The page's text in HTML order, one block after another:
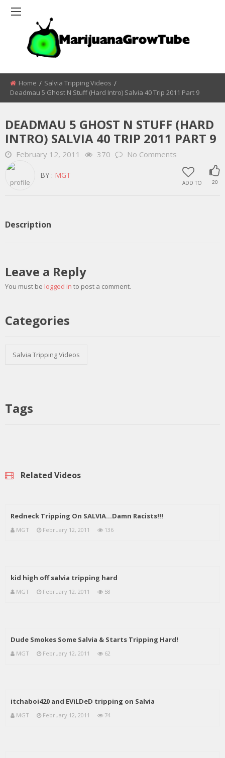
Home
Salvia Tripping Videos
Deadmau 5 Ghost N Stuff (Hard Intro) Salvia 40 Trip 2011 Part 9
DEADMAU 5 GHOST N STUFF (HARD
INTRO) SALVIA 40 TRIP 2011 PART 9
February 12, 2011 370 No Comments
ADD TO 20
BY : MGT
Description
Leave a Reply
You must be logged in to post a comment.
Categories
Salvia Tripping Videos
Tags
Related Videos
Redneck Tripping On SALVIA…Damn Racists!!!
MGT February 12, 2011 136
kid high off salvia tripping hard
MGT February 12, 2011 58
Dude Smokes Some Salvia & Starts Tripping Hard!
MGT February 12, 2011 62
itchaboi420 and EViLDeD tripping on Salvia
MGT February 12, 2011 74